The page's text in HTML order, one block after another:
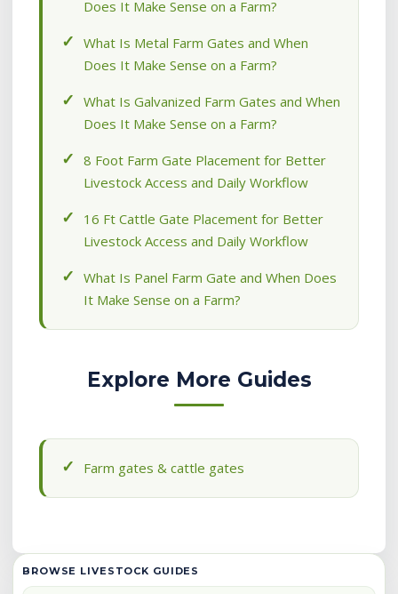
Does It Make Sense on a Farm?
What Is Metal Farm Gates and When
Does It Make Sense on a Farm?
What Is Galvanized Farm Gates and When
Does It Make Sense on a Farm?
8 Foot Farm Gate Placement for Better
Livestock Access and Daily Workflow
16 Ft Cattle Gate Placement for Better
Livestock Access and Daily Workflow
What Is Panel Farm Gate and When Does
It Make Sense on a Farm?
Explore More Guides
Farm gates & cattle gates
BROWSE LIVESTOCK GUIDES